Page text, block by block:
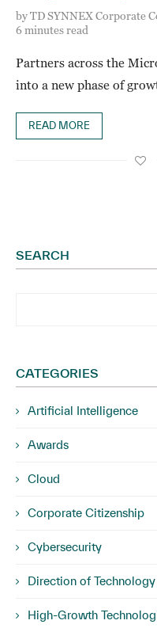
byTD SYNNEX Corporate
6 minutes read
Partners across the
into a new phase of
READ MORE
SEARCH
CATEGORIES
Artificial Intelligence
Awards
Cloud
Corporate Citizenship
Cybersecurity
Direction of Technology
High-Growth